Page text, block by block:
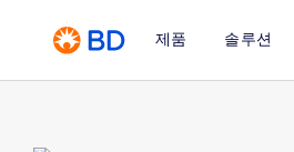
제품 솔루션